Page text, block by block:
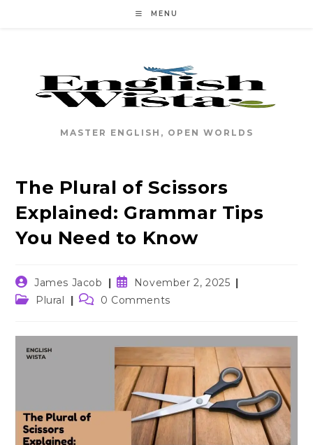
MENU
MASTER ENGLISH, OPEN WORLDS
The Plural of Scissors
Explained: Grammar Tips
You Need to Know
Post
author:
James Jacob
Post
published:
November 2, 2025
PostPlural
Post0 Comments